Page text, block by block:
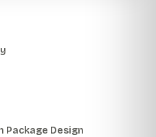
Package Design